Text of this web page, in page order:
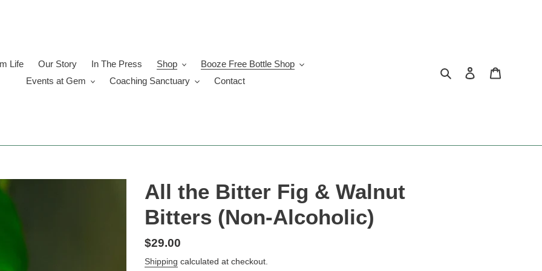
Life Our Story In The Press Shop
Booze Free Bottle Shop
Events at Gem
Coaching Sanctuary Contact
Search Log in
All the Bitter Fig & Walnut
Bitters (Non-Alcoholic)
Regular
price
$29.00
Shipping calculated at checkout.